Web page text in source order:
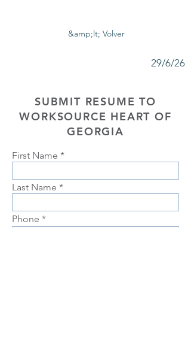
&amp;lt; Volver
29/6/26
SUBMIT RESUME TO
WORKSOURCE HEART OF
GEORGIA
First Name
Last Name
Phone